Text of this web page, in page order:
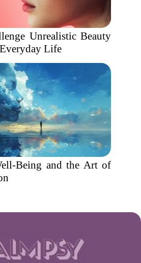
Unrealistic Beauty
Life
Being and the Art of